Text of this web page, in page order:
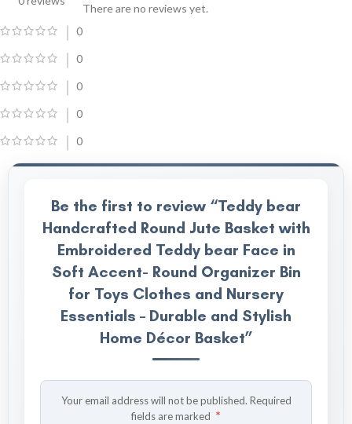
0
0
0
0
0
There are no reviews yet.
Be the first to review “Teddy bear
Handcrafted Round Jute Basket with
Embroidered Teddy bear Face in
Soft Accent- Round Organizer Bin
for Toys Clothes and Nursery
Essentials – Durable and Stylish
Home Décor Basket”
Your email address will not be published. Required
fields are marked *